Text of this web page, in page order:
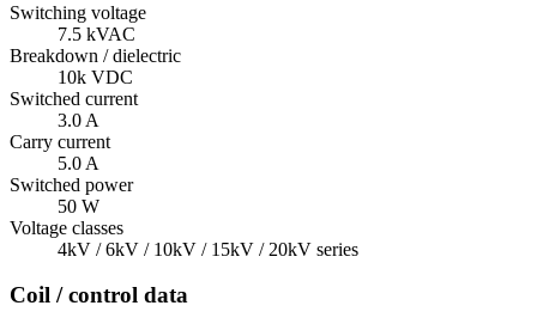
Switching voltage
7.5 kVAC
Breakdown / dielectric
10k VDC
Switched current
3.0 A
Carry current
5.0 A
Switched power
50 W
Voltage classes
4kV / 6kV / 10kV / 15kV / 20kV series
Coil / control data